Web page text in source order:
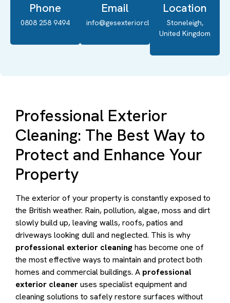
Phone
0808 258 9494
Email
info@gesexteriorcleaning.co.uk
Location
Stoneleigh,
United Kingdom
Professional Exterior
Cleaning: The Best Way to
Protect and Enhance Your
Property
The exterior of your property is constantly exposed to
the British weather. Rain, pollution, algae, moss and dirt
slowly build up, leaving walls, roofs, patios and
driveways looking dull and neglected. This is why
professional exterior cleaninghas become one of
the most effective ways to maintain and protect both
homes and commercial buildings. A professional
exterior cleaneruses specialist equipment and
cleaning solutions to safely restore surfaces without